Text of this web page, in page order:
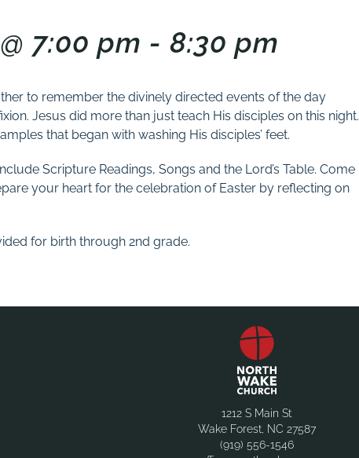
7:00 pm - 8:30 pm
to remember the divinely directed events of the day
Jesus did more than just teach His disciples on this night.
that began with washing His disciples’ feet.
Scripture Readings, Songs and the Lord’s Table. Come
your heart for the celebration of Easter by reflecting on
for birth through 2nd grade.
1212 S Main St
Wake Forest, NC 27587
(919) 556-1546